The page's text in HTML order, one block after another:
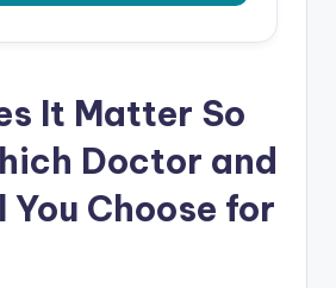
It Matter So
Doctor and
Choose for